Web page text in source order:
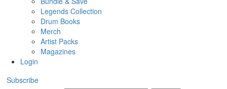
Legends Collection
Drum Books
Merch
Artist Packs
Magazines
Login
Subscribe